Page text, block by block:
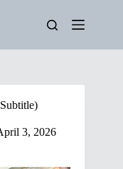
3, 2026